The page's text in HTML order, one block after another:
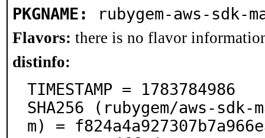
PKGNAME: rubygem-aws-sdk-
Flavors: there is no flavor
distinfo:
TIMESTAMP = 1783784986
SHA256 (rubygem/aws-
m) =